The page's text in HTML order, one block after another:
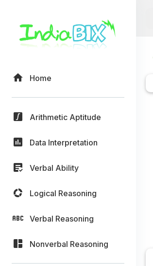
Home
Arithmetic Aptitude
Data Interpretation
Verbal Ability
Logical Reasoning
Verbal Reasoning
Nonverbal Reasoning